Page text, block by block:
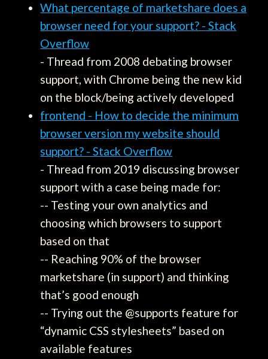
What percentage of marketshare does a
browser need for your support? - Stack
Overflow
- Thread from 2008 debating browser
support, with Chrome being the new kid
on the block/being actively developed
frontend - How to decide the minimum
browser version my website should
support? - Stack Overflow
- Thread from 2019 discussing browser
support with a case being made for:
-- Testing your own analytics and
choosing which browsers to support
based on that
-- Reaching 90% of the browser
marketshare (in support) and thinking
that’s good enough
-- Trying out the @supports feature for
“dynamic CSS stylesheets” based on
available features